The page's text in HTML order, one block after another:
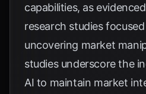
capabilities, as
research studiesfocused
uncovering market
studies underscore the
AI to maintain market